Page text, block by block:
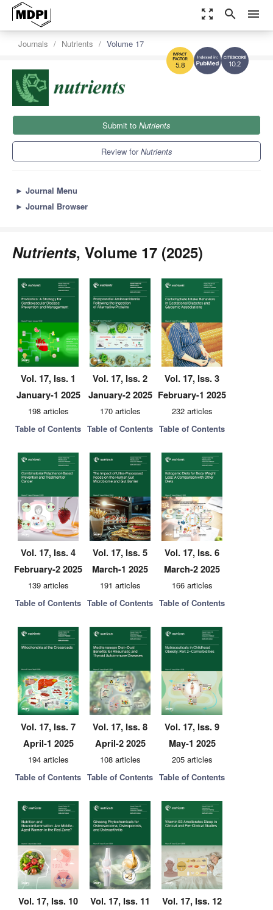
zoom_out_map search menu
10.2
5.8
Journals Nutrients Volume 17
Submit to Nutrients
Review forNutrients
► Journal Menu
► Journal Browser
Nutrients, Volume 17 (2025)
Vol. 17, Iss. 1
January-1 2025
198 articles
Table of Contents
Vol. 17, Iss. 2
January-2 2025
170 articles
Table of Contents
Vol. 17, Iss. 3
February-1 2025
232 articles
Table of Contents
Vol. 17, Iss. 4
February-2 2025
139 articles
Table of Contents
Vol. 17, Iss. 5
March-1 2025
191 articles
Table of Contents
Vol. 17, Iss. 6
March-2 2025
166 articles
Table of Contents
Vol. 17, Iss. 7
April-1 2025
194 articles
Table of Contents
Vol. 17, Iss. 8
April-2 2025
108 articles
Table of Contents
Vol. 17, Iss. 9
May-1 2025
205 articles
Table of Contents
Vol. 17, Iss. 10
Vol. 17, Iss. 11
Vol. 17, Iss. 12